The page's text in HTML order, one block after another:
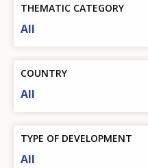
THEMATIC CATEGORY
All
COUNTRY
All
TYPE OF DEVELOPMENT
All